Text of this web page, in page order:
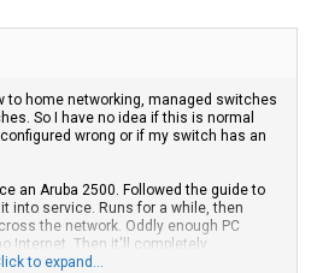
to home networking, managed switches
So I have no idea if this is normal
wrong or if my switch has an
an Aruba 2500. Followed the guide to
into service. Runs for a while, then
the network. Oddly enough PC
Internet. Then it'll completely
for a router, at the same time it
to expand...